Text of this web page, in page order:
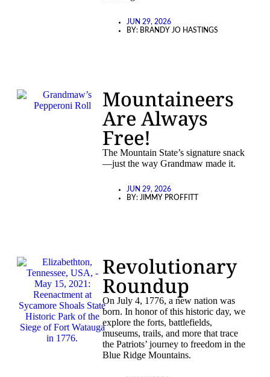
JUN 29, 2026
BY: BRANDY JO HASTINGS
Mountaineers
Are Always
Free!
The Mountain State’s signature snack
—just the way Grandmaw made it.
JUN 29, 2026
BY: JIMMY PROFFITT
Revolutionary
Roundup
On July 4, 1776, a new nation was
born. In honor of this historic day, we
explore the forts, battlefields,
museums, trails, and more that trace
the Patriots’ journey to freedom in the
Blue Ridge Mountains.